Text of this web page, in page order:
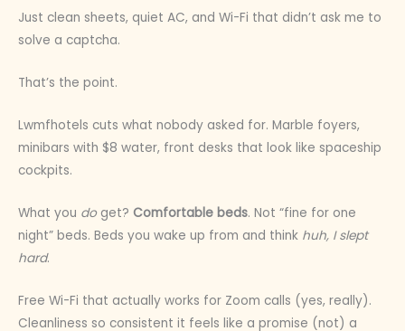
Just clean sheets, quiet AC, and Wi-Fi that didn’t ask me to
solve a captcha.
That’s the point.
Lwmfhotels cuts what nobody asked for. Marble foyers,
minibars with $8 water, front desks that look like spaceship
cockpits.
What you doget? Comfortable beds. Not “fine for one
night” beds. Beds you wake up from and think huh, I slept
hard.
Free Wi-Fi that actually works for Zoom calls (yes, really).
Cleanliness so consistent it feels like a promise (not) a